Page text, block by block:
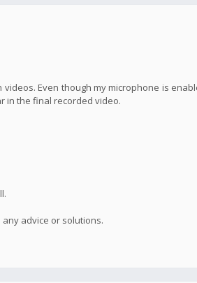
Even though my microphone is
in the final recorded video.
advice or solutions.